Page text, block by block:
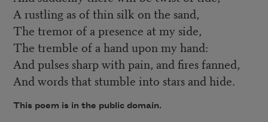
A rustling as of thin silk on the sand,
The tremor of a presence at my side,
The tremble of a hand upon my hand:
And pulses sharp with pain, and fires fanned,
And words that stumble into stars and hide.
This poem is in the public domain.